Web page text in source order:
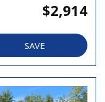
$2,914
SAVE